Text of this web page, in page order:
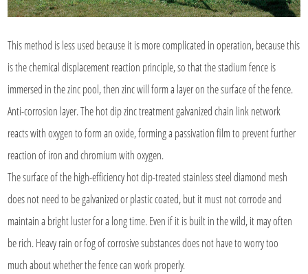
This method is less used because it is more complicated in operation, because this
is the chemical displacement reaction principle, so that the stadium fence is
immersed in the zinc pool, then zinc will form a layer on the surface of the fence.
Anti-corrosion layer. The hot dip zinc treatment galvanized chain link network
reacts with oxygen to form an oxide, forming a passivation film to prevent further
reaction of iron and chromium with oxygen.
The surface of the high-efficiency hot dip-treated stainless steel diamond mesh
does not need to be galvanized or plastic coated, but it must not corrode and
maintain a bright luster for a long time. Even if it is built in the wild, it may often
be rich. Heavy rain or fog of corrosive substances does not have to worry too
much about whether the fence can work properly.